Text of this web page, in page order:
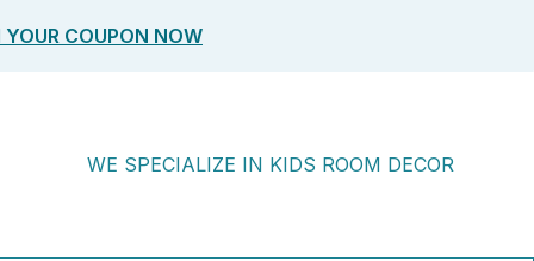
YOUR COUPON NOW
WE SPECIALIZE IN KIDS ROOM DECOR